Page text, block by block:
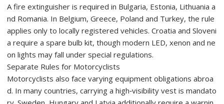
A fire extinguisher is required in Bulgaria, Estonia, Lithuania a
nd Romania. In Belgium, Greece, Poland and Turkey, the rule
applies only to locally registered vehicles. Croatia and Sloveni
a require a spare bulb kit, though modern LED, xenon and ne
on lights may fall under special regulations.
Separate Rules for Motorcyclists
Motorcyclists also face varying equipment obligations abroa
d. In many countries, carrying a high‑visibility vest is mandato